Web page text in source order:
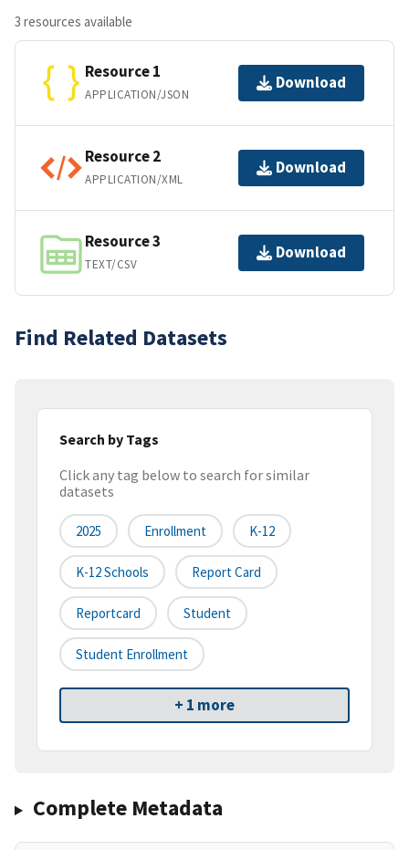
3 resources available
Resource 1
APPLICATION/JSON
Download
Resource 2
APPLICATION/XML
Download
Resource 3
TEXT/CSV
Download
Find Related Datasets
Search by Tags
Click any tag below to search for similar
datasets
2025 Enrollment K-12
K-12 Schools Report Card
Reportcard Student
Student Enrollment
+ 1 more
Complete Metadata